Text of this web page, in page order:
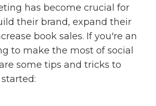
has become crucial for
their brand, expand their
book sales. If you're an
to make the most of social
some tips and tricks to